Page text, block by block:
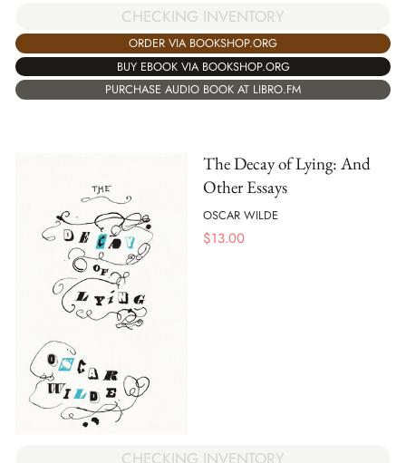
CHECKING INVENTORY
ORDER VIA BOOKSHOP.ORG
BUY EBOOK VIA BOOKSHOP.ORG
PURCHASE AUDIO BOOK AT LIBRO.FM
The Decay of Lying: And
Other Essays
OSCAR WILDE
$13.00
CHECKING INVENTORY